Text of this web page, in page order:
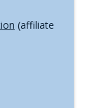
(affiliate